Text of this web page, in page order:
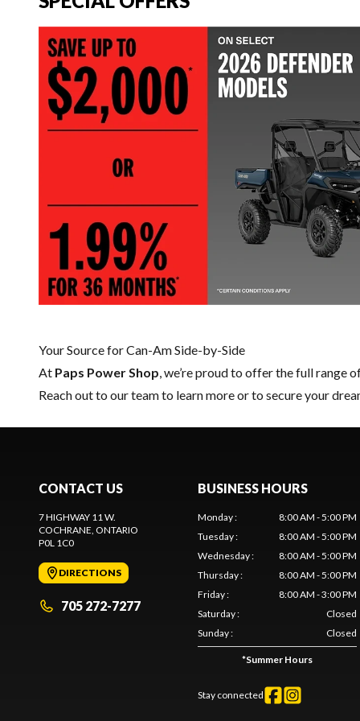
Your Source for Can-Am Side-by-Side
At Paps Power Shop, we’re proud to offer the full range
Reach out to our teamto learn more or to secure your
CONTACT US
7 HIGHWAY 11 W.
COCHRANE, ONTARIO
P0L 1C0
DIRECTIONS
705 272-7277
BUSINESS HOURS
Monday:
8:00 AM - 5:00 PM
Tuesday:
8:00 AM - 5:00 PM
Wednesday:
8:00 AM - 5:00 PM
Thursday:
8:00 AM - 5:00 PM
Friday:
8:00 AM - 3:00 PM
Saturday:
Closed
Sunday: Closed
*Summer Hours
Stay connected